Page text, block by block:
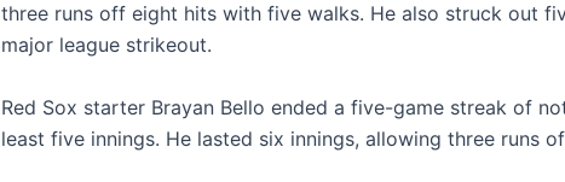
three runs off eight hits with five walks. He also struck out
major league strikeout.
Red Sox starter Brayan Bello ended a five-game streak of
least five innings. He lasted six innings, allowing three runs